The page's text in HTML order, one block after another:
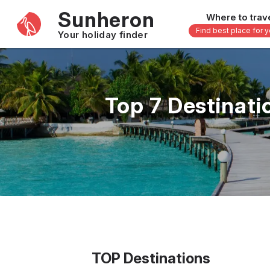
Sunheron
Your holiday finder
Where to
Find best place for
Africa -
Seychelles
Mauritius
Egypt
South Africa
Morocco
Asia
Thailand
Vietnam
Malaysia
Japan
Top 7
TOP Destinations